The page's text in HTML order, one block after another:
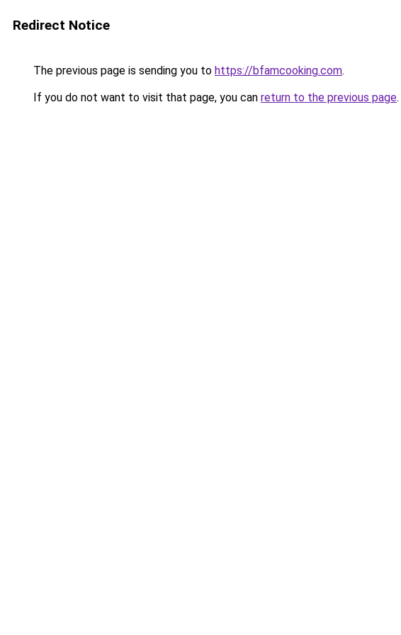
Redirect Notice
The previous page is sending you to https://bfamcooking.com.
If you do not want to visit that page, you can return to the previous page.